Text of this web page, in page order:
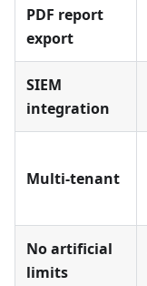
PDF report
export
SIEM
integration
Multi-tenant
No artificial
limits